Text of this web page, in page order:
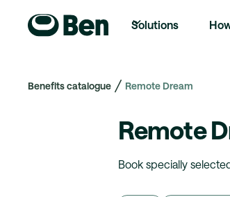
Solutions
Benefits catalogue Remote Dream
Remote
Book specially